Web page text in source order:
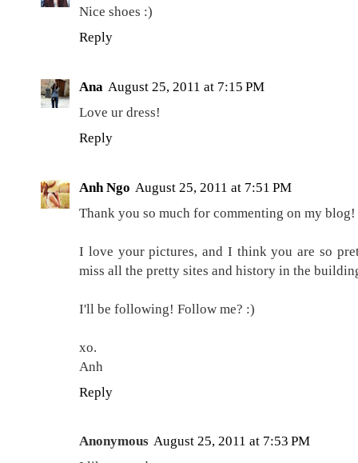
Nice shoes :)
Reply
Ana August 25, 2011 at 7:15 PM
Love ur dress!
Reply
Anh Ngo August 25, 2011 at 7:51 PM
Thank you so much for commenting on my
I love your pictures, and I think you are so
miss all the pretty sites and history in the
I'll be following! Follow me? :)
xo.
Anh
Reply
Anonymous August 25, 2011 at 7:53 PM